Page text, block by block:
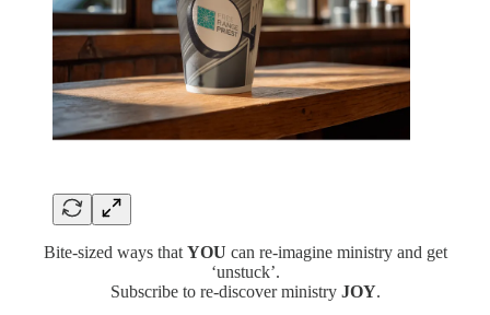
Bite-sized ways that YOU can re-imagine ministry and get
‘unstuck’.
Subscribe to re-discover ministry JOY.